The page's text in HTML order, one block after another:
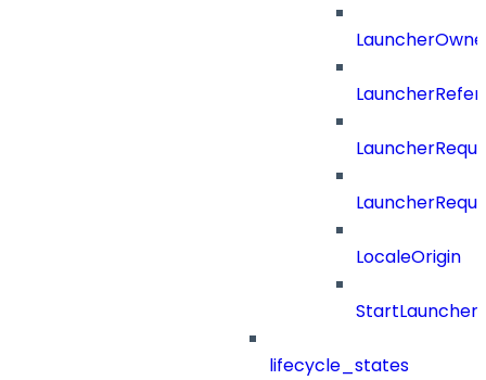
LocaleOrigin
lifecycle_states